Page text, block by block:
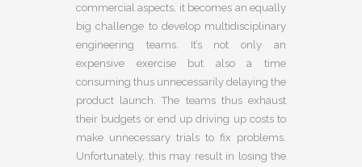
commercial aspects, it becomes an equally
big challenge to develop multidisciplinary
engineering teams. It’s not only an
expensive exercise but also a time
consuming thus unnecessarily delaying the
product launch. The teams thus exhaust
their budgets or end up driving up costs to
make unnecessary trials to fix problems.
Unfortunately, this may result in losing the